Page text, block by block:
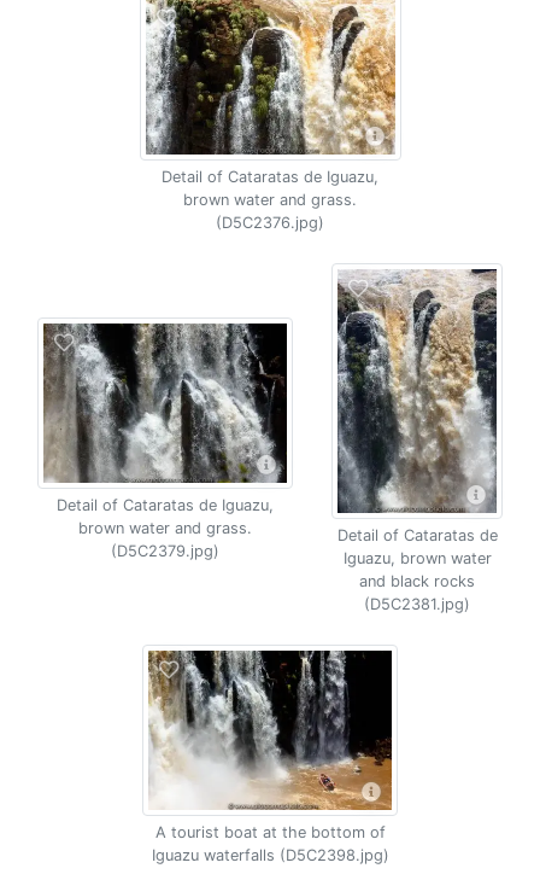
Detail of Cataratas de Iguazu,
brown water and grass.
(D5C2376.jpg)
Detail of Cataratas de Iguazu,
brown water and grass.
(D5C2379.jpg)
Detail of Cataratas de
Iguazu, brown water
and black rocks
(D5C2381.jpg)
A tourist boat at the bottom of
Iguazu waterfalls (D5C2398.jpg)